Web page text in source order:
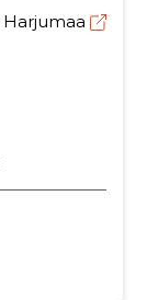
Harjumaa